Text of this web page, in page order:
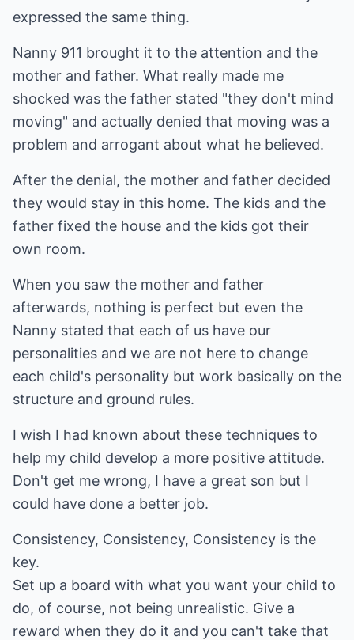
expressed the same thing.
Nanny 911 brought it to the attention and the
mother and father. What really made me
shocked was the father stated "they don't mind
moving" and actually denied that moving was a
problem and arrogant about what he believed.
After the denial, the mother and father decided
they would stay in this home. The kids and the
father fixed the house and the kids got their
own room.
When you saw the mother and father
afterwards, nothing is perfect but even the
Nanny stated that each of us have our
personalities and we are not here to change
each child's personality but work basically on the
structure and ground rules.
I wish I had known about these techniques to
help my child develop a more positive attitude.
Don't get me wrong, I have a great son but I
could have done a better job.
Consistency, Consistency, Consistency is the
key.
Set up a board with what you want your child to
do, of course, not being unrealistic. Give a
reward when they do it and you can't take that